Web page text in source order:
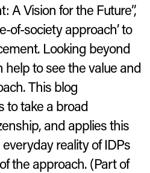
A Vision for the Future”,
of-society approach’ to
Looking beyond
help to see the value and
This blog
to take a broad
and applies this
reality of IDPs
the approach. (Part of